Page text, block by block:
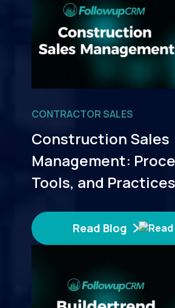
CONTRACTOR SALES
Construction Sales
Management:
Tools, and Practices
Read Blog